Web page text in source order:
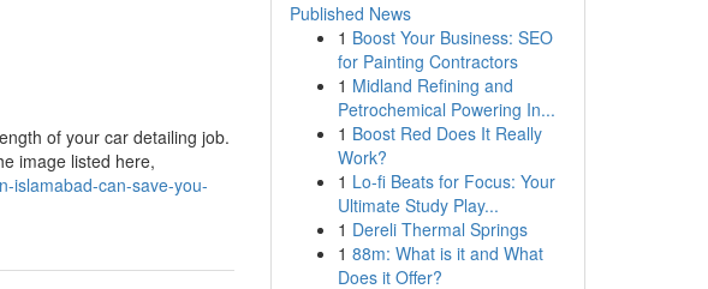
of your car detailing job.
image listed here,
islamabad-can-save-you-
Published News
1 Boost Your Business: SEO
for Painting Contractors
1 Midland Refining and
Petrochemical Powering In...
1 Boost Red Does It Really
Work?
1 Lo-fi Beats for Focus: Your
Ultimate Study Play...
1 Dereli Thermal Springs
1 88m: What is it and What
Does it Offer?